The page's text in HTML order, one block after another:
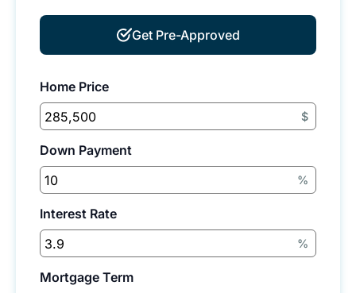
Get Pre-Approved
Home Price
$
Down Payment
%
Interest Rate
%
Mortgage Term